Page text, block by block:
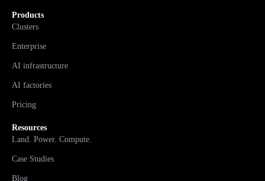
Products
Clusters
Enterprise
AI infrastructure
AI factories
Pricing
Resources
Land. Power. Compute.
Case Studies
Blog